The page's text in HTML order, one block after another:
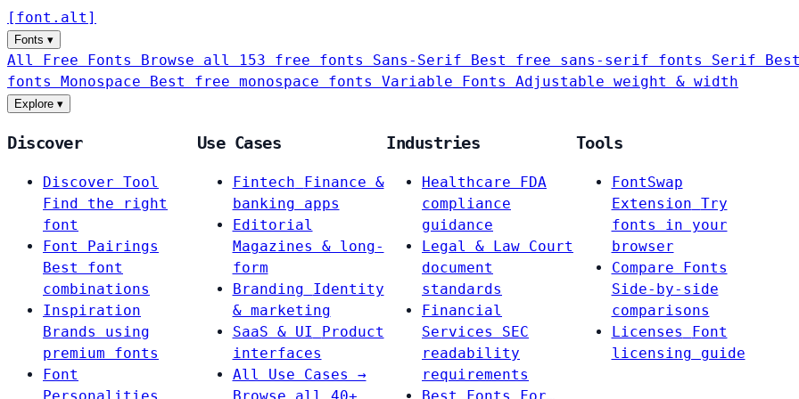
[ font . alt ]
Fonts ▾
All Free Fonts Browse all 153 free fonts Sans-Serif Best free sans-serif fonts Serif
fonts Monospace Best free monospace fonts Variable Fonts Adjustable weight & width
Explore ▾
Discover
Discover Tool
Find the right
font
Font Pairings
Best font
combinations
Inspiration
Brands using
premium fonts
Font
Use Cases
Fintech
Finance &
banking apps
Editorial
Magazines & long-
form
Branding
Identity
& marketing
SaaS & UI
Product
interfaces
All Use Cases →
Industries
Healthcare
FDA
compliance
guidance
Legal & Law Court
document
standards
Financial
Services
SEC
readability
requirements
Tools
FontSwap
Extension Try
fonts in your
browser
Compare Fonts
Side-by-side
comparisons
Licenses
Font
licensing guide